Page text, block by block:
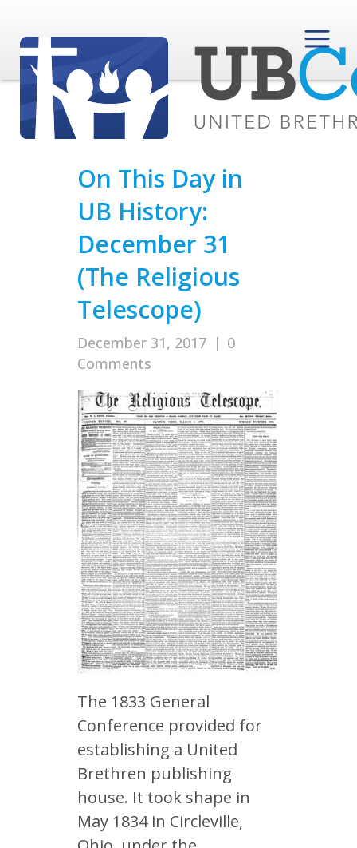
On This Day in
UB History:
December 31
(The Religious
Telescope)
December 31, 2017 | 0
Comments
The 1833 General
Conference provided for
establishing a United
Brethren publishing
house. It took shape in
May 1834 in Circleville,